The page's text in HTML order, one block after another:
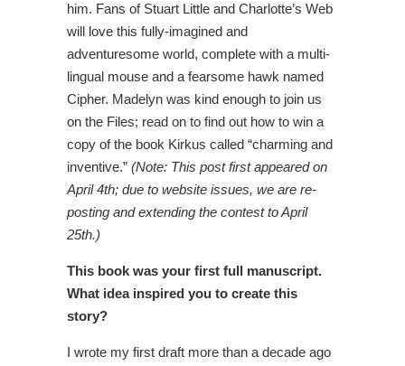
him. Fans of Stuart Little and Charlotte’s Web
will love this fully-imagined and
adventuresome world, complete with a multi-
lingual mouse and a fearsome hawk named
Cipher. Madelyn was kind enough to join us
on the Files; read on to find out how to win a
copy of the book Kirkus called “charming and
inventive.” (Note: This post first appeared on
April 4th; due to website issues, we are re-
posting and extending the contest to April
25th.)
This book was your first full manuscript.
What idea inspired you to create this
story?
I wrote my first draft more than a decade ago